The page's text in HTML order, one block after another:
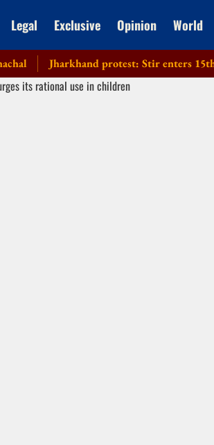
Legal Exclusive Opinion World
Jharkhand protest: Stir enters 15th